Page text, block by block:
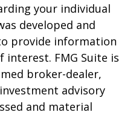
your individual
developed and
provide information
FMG Suite is
broker-dealer,
advisory
and material